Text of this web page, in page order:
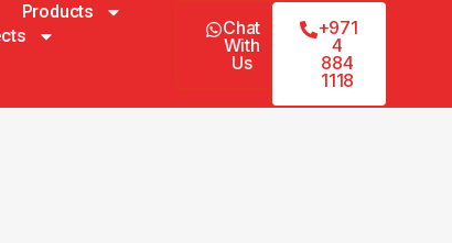
Products
Chat
With
Us
+971
4
884
1118